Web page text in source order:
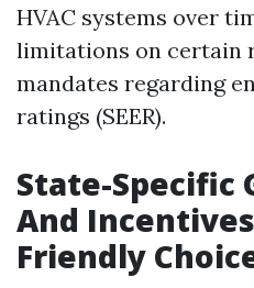
HVAC systems over
limitations on certain
mandates regarding
ratings (SEER).
State-Specific
And Incentives
Friendly